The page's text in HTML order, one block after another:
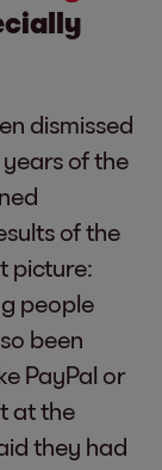
dismissed
of the
of the
picture:
people
been
PayPal or
at the
they had